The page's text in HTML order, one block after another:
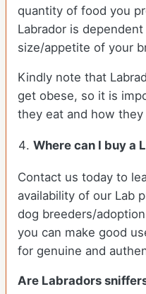
quantity of food you
Labrador is
size/appetite of your
Kindly note that
get obese, so it is
they eat and how they
Where can I buy a
Contact us today to
availability of our Lab
dog breeders/
you can make good
for genuine and
Are Labradors